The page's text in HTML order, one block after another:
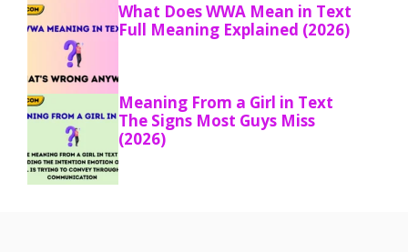
What Does WWA Mean in Text
Full Meaning Explained (2026)
Meaning From a Girl in Text
The Signs Most Guys Miss
(2026)